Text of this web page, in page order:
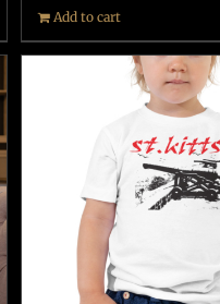
Add to cart